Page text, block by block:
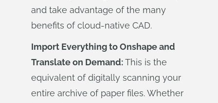
and take advantage of the many
benefits of cloud-native CAD.
Import Everything to Onshape and
Translate on Demand:This is the
equivalent of digitally scanning your
entire archive of paper files. Whether